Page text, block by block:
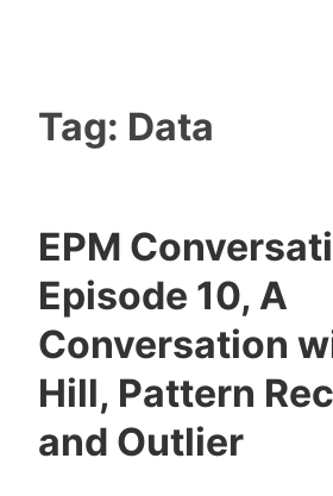
Tag: Data
EPM
Episode 10, A
Conversation
Hill, Pattern
and Outlier